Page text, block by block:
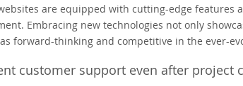
are equipped with cutting-edge features
Embracing new technologies not only
forward-thinking and competitive in the ever-
customer support even after project